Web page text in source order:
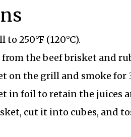
250°F (120°C).
from the beef brisket and
on the grill and smoke
in foil to retain the juices
cut it into cubes, and